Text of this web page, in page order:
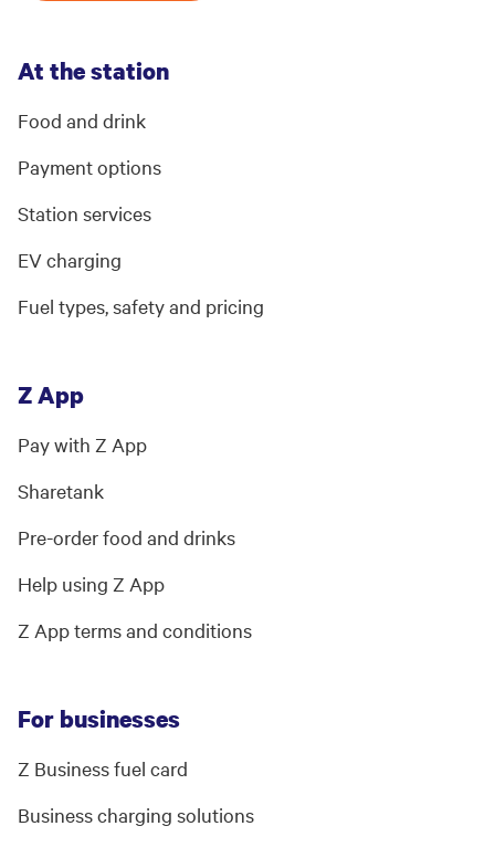
At the station
Food and drink
Payment options
Station services
EV charging
Fuel types, safety and pricing
Z App
Pay with Z App
Sharetank
Pre-order food and drinks
Help using Z App
Z App terms and conditions
For businesses
Z Business fuel card
Business charging solutions